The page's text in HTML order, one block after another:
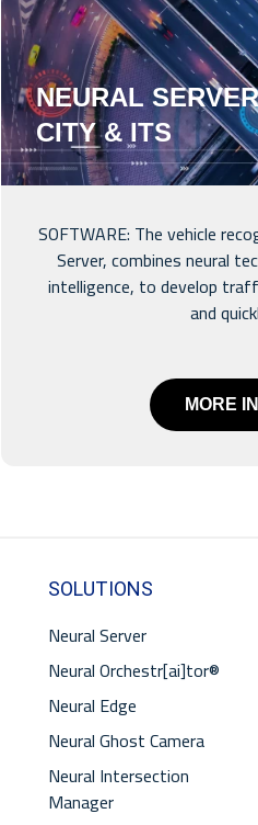
NEURAL SERVER
CITY & ITS
SOFTWARE: The vehicle
Server, combines neural
intelligence, to develop
and
MORE
SOLUTIONS
Neural Server
Neural Orchestr[ai]tor®
Neural Edge
Neural Ghost Camera
Neural Intersection
Manager